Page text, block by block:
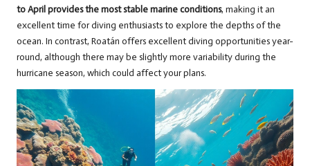
to April provides the most stable marine conditions, making it an
excellent time for diving enthusiasts to explore the depths of the
ocean. In contrast, Roatán offers excellent diving opportunities year-
round, although there may be slightly more variability during the
hurricane season, which could affect your plans.